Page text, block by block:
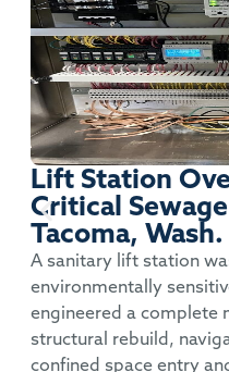
Lift Station
Critical
Tacoma, Wash.
A sanitary lift station
environmentally
engineered a complete
structural rebuild,
confined space entry